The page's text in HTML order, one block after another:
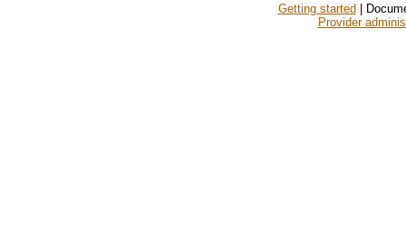
Getting started|
Provider